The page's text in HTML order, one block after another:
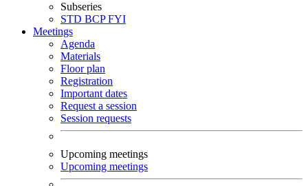
Subseries
STD BCPFYI
Meetings
Agenda
Materials
Floor plan
Registration
Important dates
Request a session
Session requests
Upcoming meetings
Upcoming meetings